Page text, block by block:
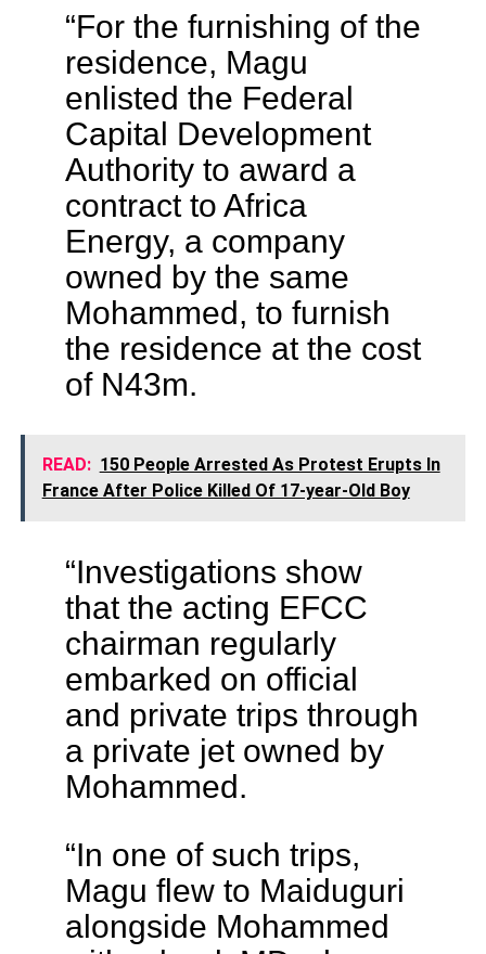
“For the furnishing of the
residence, Magu
enlisted the Federal
Capital Development
Authority to award a
contract to Africa
Energy, a company
owned by the same
Mohammed, to furnish
the residence at the cost
of N43m.
READ: 150 People Arrested As Protest Erupts In
France After Police Killed Of 17-year-Old Boy
“Investigations show
that the acting EFCC
chairman regularly
embarked on official
and private trips through
a private jet owned by
Mohammed.
“In one of such trips,
Magu flew to Maiduguri
alongside Mohammed